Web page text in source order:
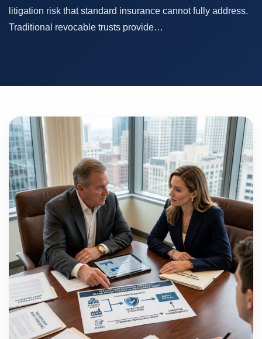
litigation risk that standard insurance cannot fully address.
Traditional revocable trusts provide…